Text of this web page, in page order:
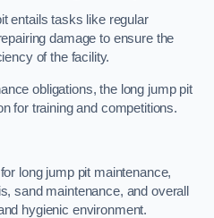
entails tasks like regular
damage to ensure the
of the facility.
obligations, the long jump pit
for training and competitions.
long jump pit maintenance,
sand maintenance, and overall
hygienic environment.